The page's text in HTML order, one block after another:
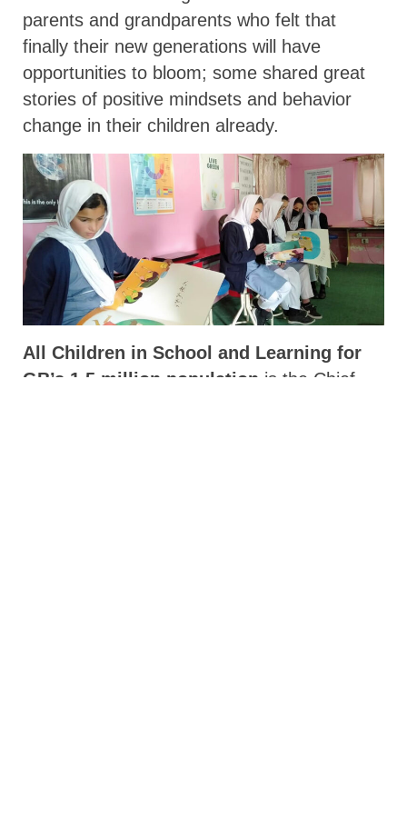
parents and grandparents who felt that
finally their new generations will have
opportunities to bloom; some shared great
stories of positive mindsets and behavior
change in their children already.
All Children in School and Learning for
GB’s 1.5 million population is the Chief